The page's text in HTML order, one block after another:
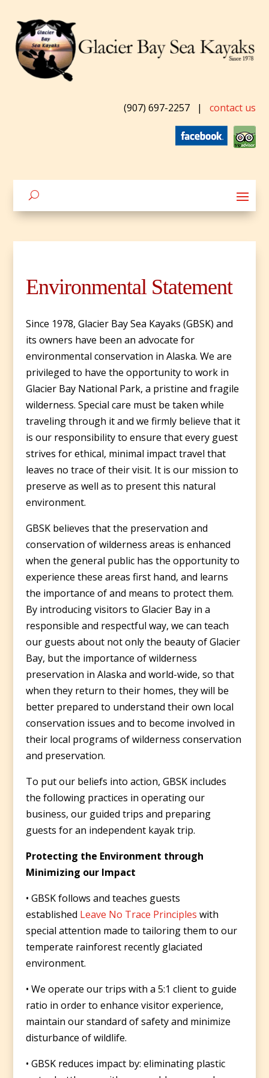
(907) 697-2257 | contact us
Environmental Statement
Since 1978, Glacier Bay Sea Kayaks (GBSK) and
its owners have been an advocate for
environmental conservation in Alaska. We are
privileged to have the opportunity to work in
Glacier Bay National Park, a pristine and fragile
wilderness. Special care must be taken while
traveling through it and we firmly believe that it
is our responsibility to ensure that every guest
strives for ethical, minimal impact travel that
leaves no trace of their visit. It is our mission to
preserve as well as to present this natural
environment.
GBSK believes that the preservation and
conservation of wilderness areas is enhanced
when the general public has the opportunity to
experience these areas first hand, and learns
the importance of and means to protect them.
By introducing visitors to Glacier Bay in a
responsible and respectful way, we can teach
our guests about not only the beauty of Glacier
Bay, but the importance of wilderness
preservation in Alaska and world-wide, so that
when they return to their homes, they will be
better prepared to understand their own local
conservation issues and to become involved in
their local programs of wilderness conservation
and preservation.
To put our beliefs into action, GBSK includes
the following practices in operating our
business, our guided trips and preparing
guests for an independent kayak trip.
Protecting the Environment through
Minimizing our Impact
• GBSK follows and teaches guests
established Leave No Trace Principles with
special attention made to tailoring them to our
temperate rainforest recently glaciated
environment.
• We operate our trips with a 5:1 client to guide
ratio in order to enhance visitor experience,
maintain our standard of safety and minimize
disturbance of wildlife.
• GBSK reduces impact by: eliminating plastic